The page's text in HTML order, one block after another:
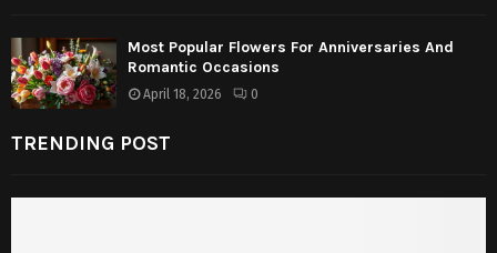
Most Popular Flowers For Anniversaries And
Romantic Occasions
April 18, 2026 0
TRENDING POST